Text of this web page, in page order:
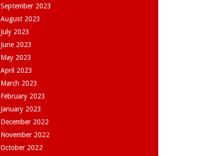
September 2023
August 2023
July 2023
June 2023
May 2023
April 2023
March 2023
February 2023
January 2023
December 2022
November 2022
October 2022